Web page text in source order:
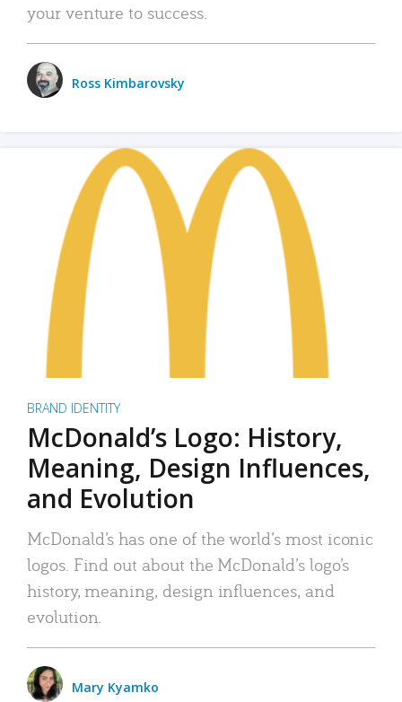
your venture to success.
Ross Kimbarovsky
BRAND IDENTITY
McDonald’s Logo: History,
Meaning, Design Influences,
and Evolution
McDonald’s has one of the world’s most iconic
logos. Find out about the McDonald’s logo’s
history, meaning, design influences, and
evolution.
Mary Kyamko